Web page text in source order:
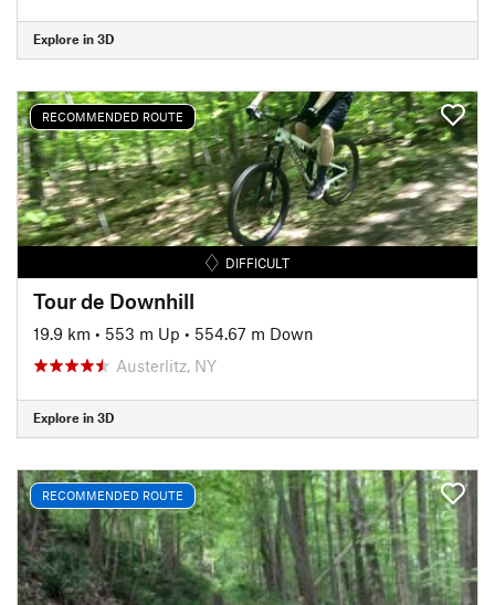
Explore in 3D
RECOMMENDED ROUTE
DIFFICULT
Tour de Downhill
19.9 km • 553 m Up • 554.67 m Down
Austerlitz, NY
Explore in 3D
RECOMMENDED ROUTE